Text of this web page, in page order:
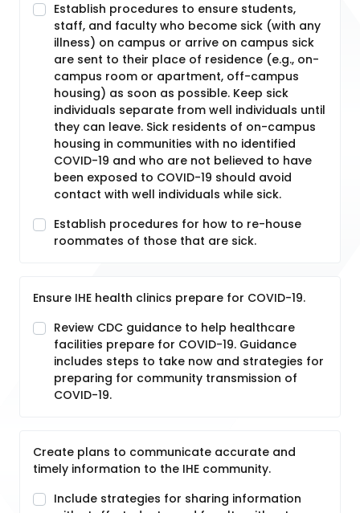
Establish procedures to ensure students,
staff, and faculty who become sick (with any
illness) on campus or arrive on campus sick
are sent to their place of residence (e.g., on-
campus room or apartment, off-campus
housing) as soon as possible. Keep sick
individuals separate from well individuals until
they can leave. Sick residents of on-campus
housing in communities with no identified
COVID-19 and who are not believed to have
been exposed to COVID-19 should avoid
contact with well individuals while sick.
Establish procedures for how to re-house
roommates of those that are sick.
Ensure IHE health clinics prepare for COVID-19.
Review CDC guidance to help healthcare
facilities prepare for COVID-19. Guidance
includes steps to take now and strategies for
preparing for community transmission of
COVID-19.
Create plans to communicate accurate and
timely information to the IHE community.
Include strategies for sharing information